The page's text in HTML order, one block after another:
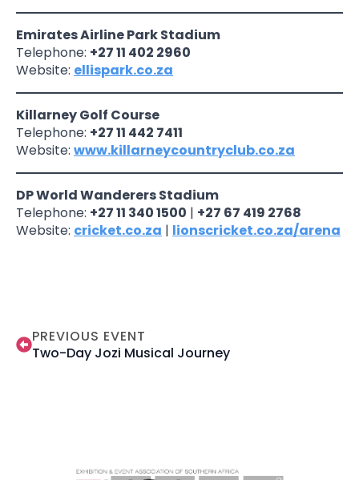
Emirates Airline Park Stadium
Telephone: +27 11 402 2960
Website: ellispark.co.za
Killarney Golf Course
Telephone: +27 11 442 7411
Website: www.killarneycountryclub.co.za
DP World Wanderers Stadium
Telephone: +27 11 340 1500 | +27 67 419 2768
Website: cricket.co.za | lionscricket.co.za/arena
PREVIOUS EVENT
Two-Day Jozi Musical Journey